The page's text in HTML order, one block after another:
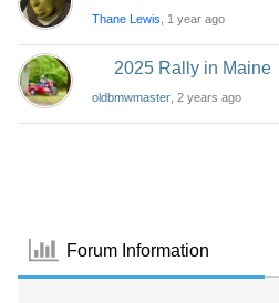
Thane Lewis , 1 year ago
2025 Rally in Maine
oldbmwmaster , 2 years ago
Forum Information